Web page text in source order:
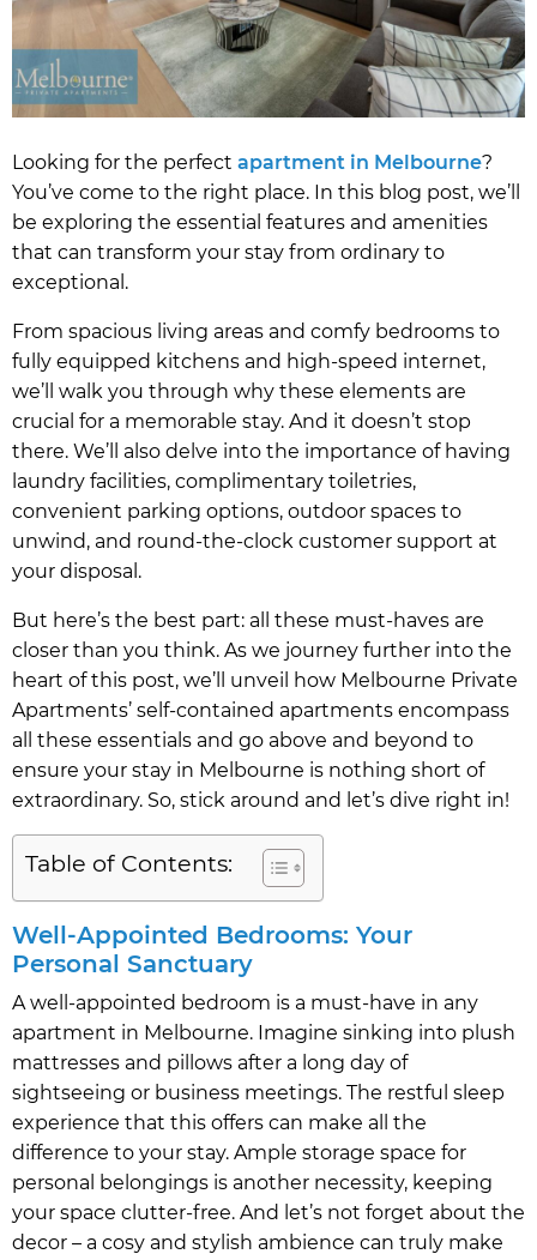
Looking for the perfect apartment in Melbourne?
You’ve come to the right place. In this blog post, we’ll
be exploring the essential features and amenities
that can transform your stay from ordinary to
exceptional.
From spacious living areas and comfy bedrooms to
fully equipped kitchens and high-speed internet,
we’ll walk you through why these elements are
crucial for a memorable stay. And it doesn’t stop
there. We’ll also delve into the importance of having
laundry facilities, complimentary toiletries,
convenient parking options, outdoor spaces to
unwind, and round-the-clock customer support at
your disposal.
But here’s the best part: all these must-haves are
closer than you think. As we journey further into the
heart of this post, we’ll unveil how Melbourne Private
Apartments’ self-contained apartments encompass
all these essentials and go above and beyond to
ensure your stay in Melbourne is nothing short of
extraordinary. So, stick around and let’s dive right in!
Table of Contents:
Well-Appointed Bedrooms: Your
Personal Sanctuary
A well-appointed bedroom is a must-have in any
apartment in Melbourne. Imagine sinking into plush
mattresses and pillows after a long day of
sightseeing or business meetings. The restful sleep
experience that this offers can make all the
difference to your stay. Ample storage space for
personal belongings is another necessity, keeping
your space clutter-free. And let’s not forget about the
decor – a cosy and stylish ambience can truly make